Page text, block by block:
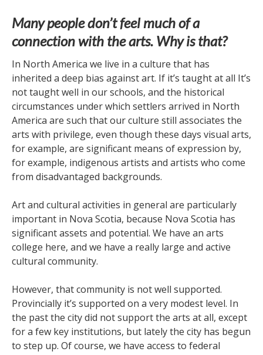
Many people don’t feel much of a
connection with the arts. Why is that?
In North America we live in a culture that has
inherited a deep bias against art. If it’s taught at all It’s
not taught well in our schools, and the historical
circumstances under which settlers arrived in North
America are such that our culture still associates the
arts with privilege, even though these days visual arts,
for example, are significant means of expression by,
for example, indigenous artists and artists who come
from disadvantaged backgrounds.
Art and cultural activities in general are particularly
important in Nova Scotia, because Nova Scotia has
significant assets and potential. We have an arts
college here, and we have a really large and active
cultural community.
However, that community is not well supported.
Provincially it’s supported on a very modest level. In
the past the city did not support the arts at all, except
for a few key institutions, but lately the city has begun
to step up. Of course, we have access to federal